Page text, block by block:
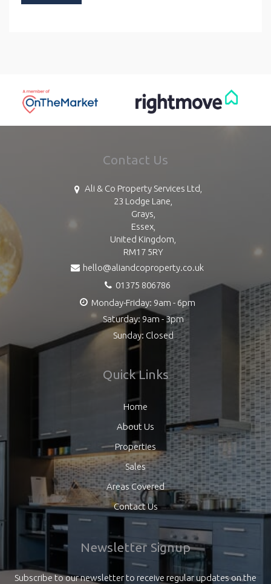
Contact Us
Ali & Co Property Services Ltd,
23 Lodge Lane,
Grays,
Essex,
United Kingdom,
RM17 5RY
hello@aliandcoproperty.co.uk
01375 806786
Monday-Friday: 9am - 6pm
Saturday: 9am - 3pm
Sunday: Closed
Quick Links
Home
About Us
Properties
Sales
Areas Covered
Contact Us
Newsletter Signup
Subscribe to our newsletter to receive regular updates on the